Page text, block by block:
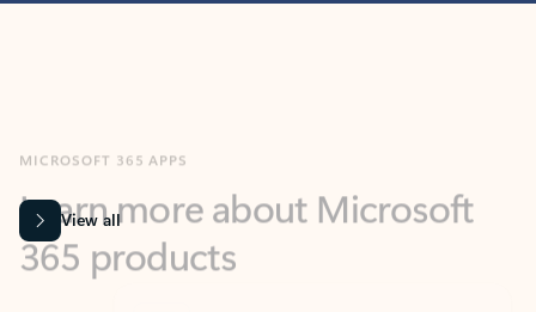
365 products
View all